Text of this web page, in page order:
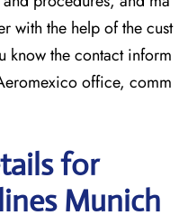
with the help of the cust
know the contact inform
office, comm
for
Munich